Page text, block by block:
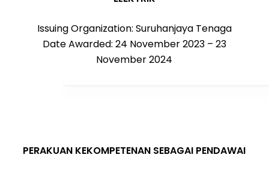
Issuing Organization: Suruhanjaya Tenaga
Date Awarded: 24 November 2023 – 23
November 2024
PERAKUAN KEKOMPETENAN SEBAGAI PENDAWAI